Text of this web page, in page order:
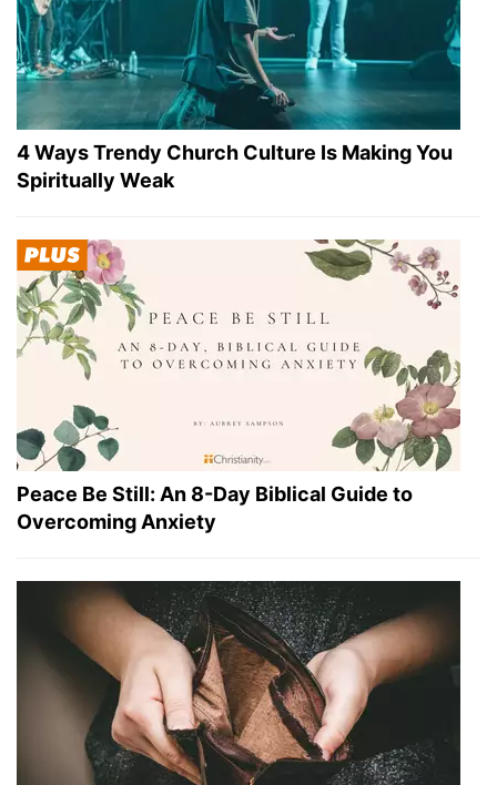
4 Ways Trendy Church Culture Is Making You
Spiritually Weak
Peace Be Still: An 8-Day Biblical Guide to
Overcoming Anxiety